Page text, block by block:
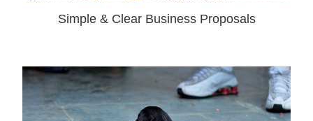
Simple & Clear Business Proposals